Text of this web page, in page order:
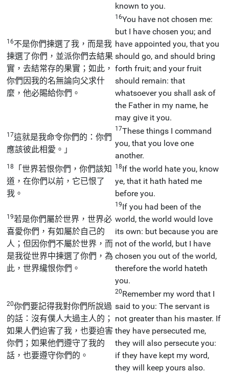
known to you.
16不是你們揀選了我，而是我
揀選了你們，並派你們去結果
實，去結常存的果實；如此，
你們因我的名無論向父求什
麼，他必賜給你們。
16You have not chosen me:
but I have chosen you; and
have appointed you, that you
should go, and should bring
forth fruit; and your fruit
should remain: that
whatsoever you shall ask of
the Father in my name, he
may give it you.
17這就是我命令你們的：你們
應該彼此相愛。」
17These things I command
you, that you love one
another.
18
「世界若恨你們，你們該知
道，在你們以前，它已恨了
我。
18If the world hate you, know
ye, that it hath hated me
before you.
19若是你們屬於世界，世界必
喜愛你們，有如屬於自己的
人；但因你們不屬於世界，而
是我從世界中揀選了你們，為
此，世界纔恨你們。
19If you had been of the
world, the world would love
its own: but because you are
not of the world, but I have
chosen you out of the world,
therefore the world hateth
you.
20你們要記得我對你們所說過
的話：沒有僕人大過主人的；
如果人們迫害了我，也要迫害
你們；如果他們遵守了我的
話，也要遵守你們的。
20Remember my word that I
said to you: The servant is
not greater than his master. If
they have persecuted me,
they will also persecute you:
if they have kept my word,
they will keep yours also.